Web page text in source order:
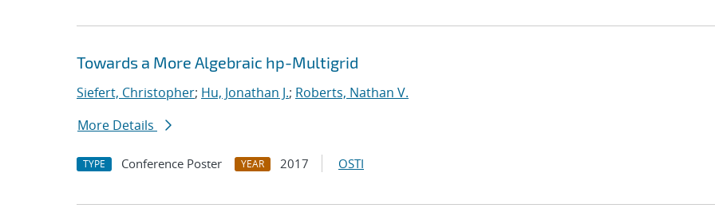
Towards a More Algebraic hp-Multigrid
Siefert, Christopher; Hu, Jonathan J.; Roberts, Nathan V.
More Details
TYPE Conference Poster YEAR 2017 OSTI